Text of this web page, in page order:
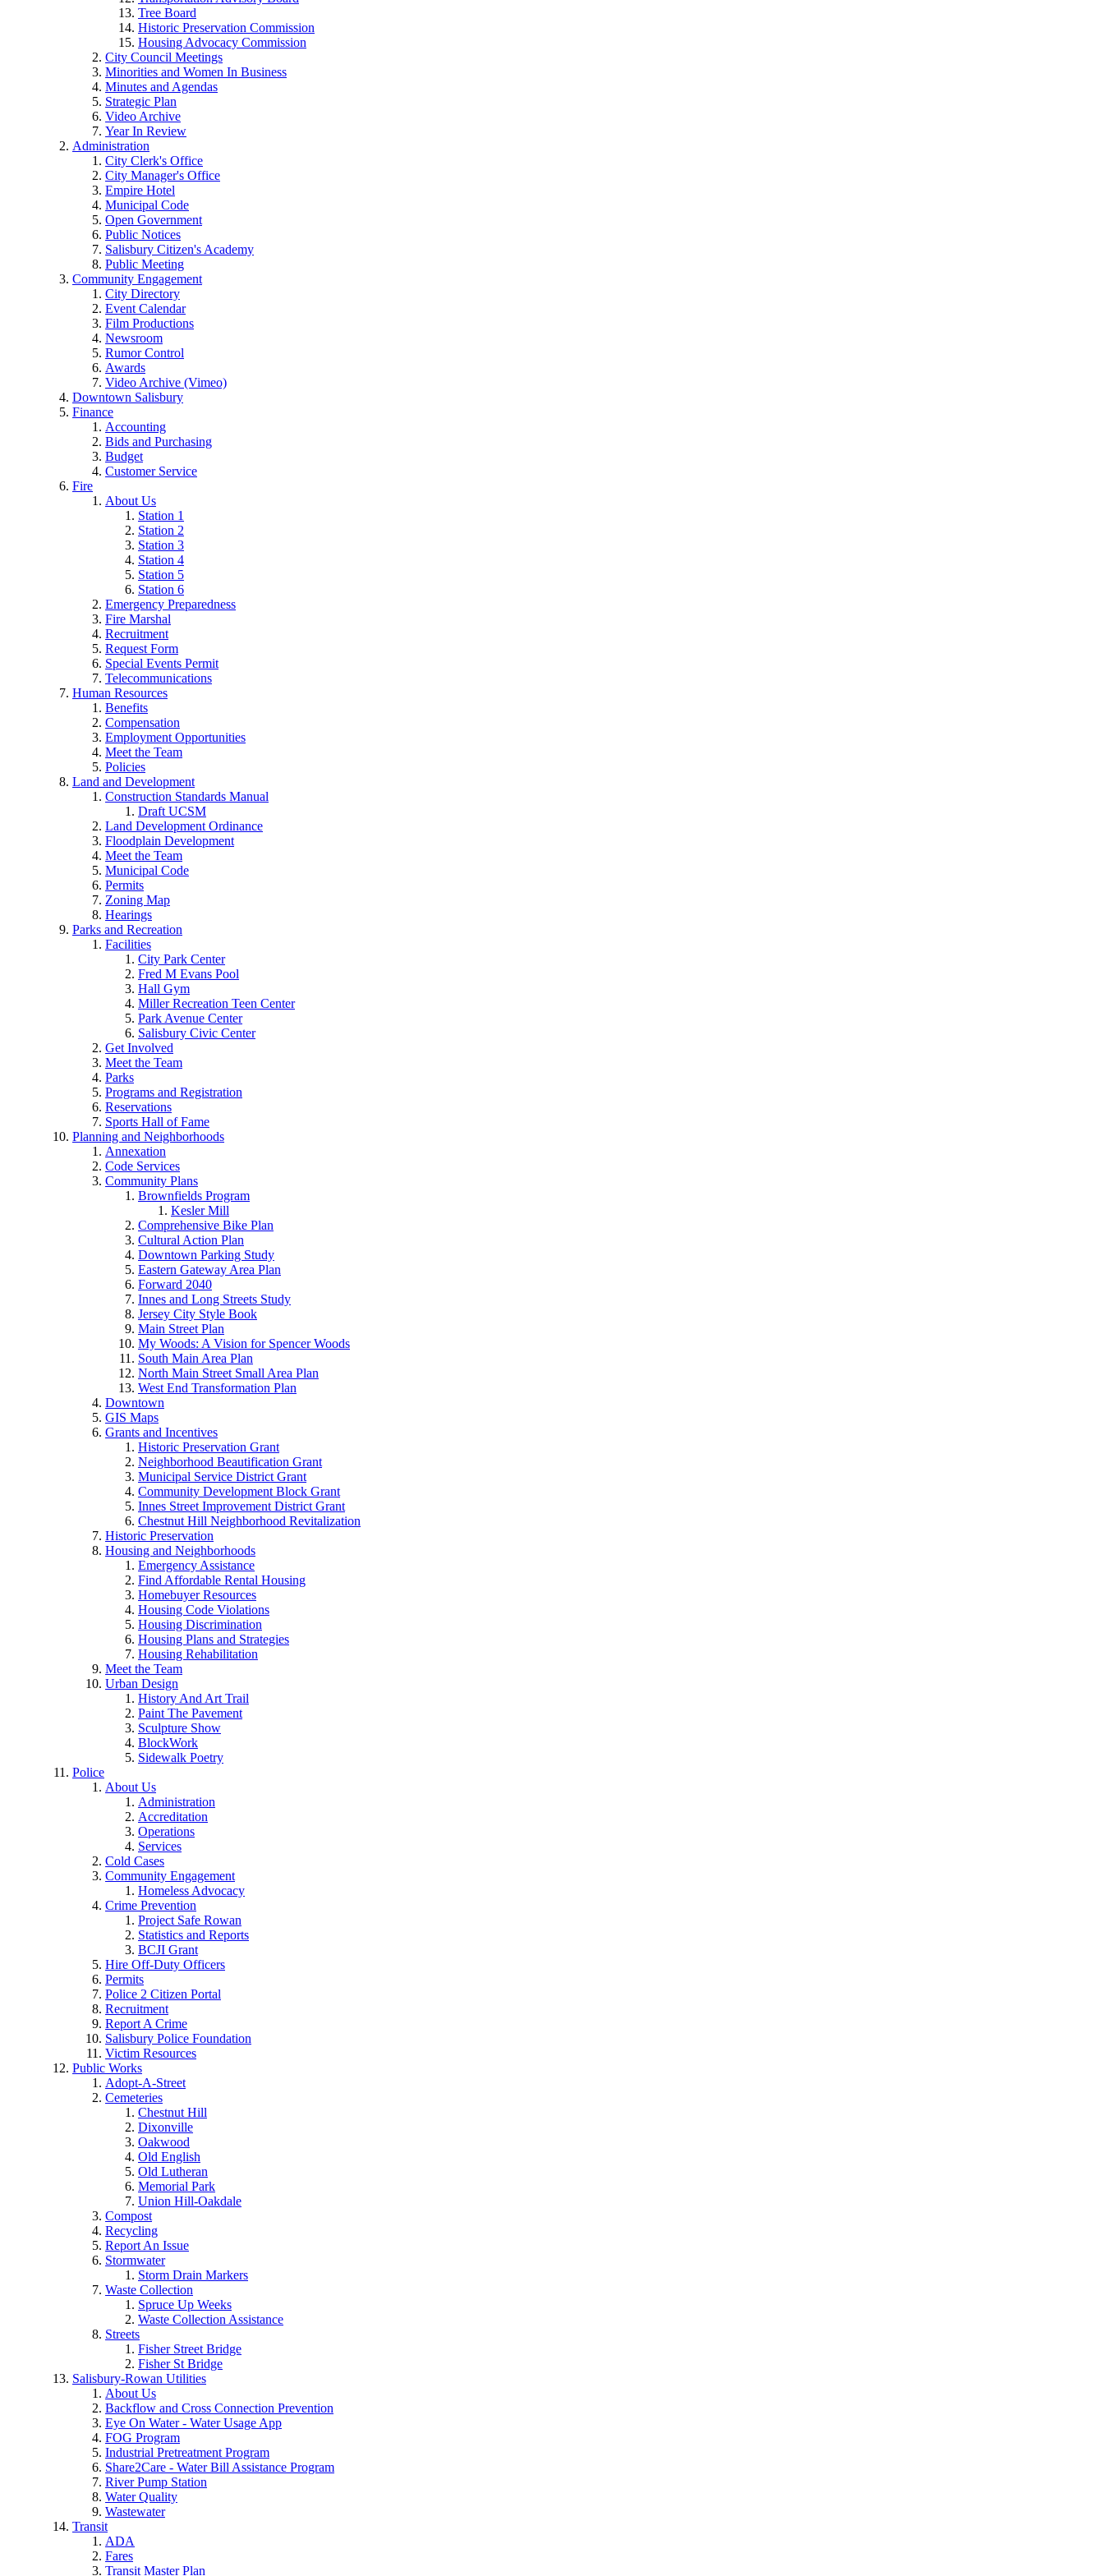
Tree Board
Historic Preservation Commission
Housing Advocacy Commission
City Council Meetings
Minorities and Women In Business
Minutes and Agendas
Strategic Plan
Video Archive
Year In Review
Administration
City Clerk's Office
City Manager's Office
Empire Hotel
Municipal Code
Open Government
Public Notices
Salisbury Citizen's Academy
Public Meeting
Community Engagement
City Directory
Event Calendar
Film Productions
Newsroom
Rumor Control
Awards
Video Archive (Vimeo)
Downtown Salisbury
Finance
Accounting
Bids and Purchasing
Budget
Customer Service
Fire
About Us
Station 1
Station 2
Station 3
Station 4
Station 5
Station 6
Emergency Preparedness
Fire Marshal
Recruitment
Request Form
Special Events Permit
Telecommunications
Human Resources
Benefits
Compensation
Employment Opportunities
Meet the Team
Policies
Land and Development
Construction Standards Manual
Draft UCSM
Land Development Ordinance
Floodplain Development
Meet the Team
Municipal Code
Permits
Zoning Map
Hearings
Parks and Recreation
Facilities
City Park Center
Fred M Evans Pool
Hall Gym
Miller Recreation Teen Center
Park Avenue Center
Salisbury Civic Center
Get Involved
Meet the Team
Parks
Programs and Registration
Reservations
Sports Hall of Fame
Planning and Neighborhoods
Annexation
Code Services
Community Plans
Brownfields Program
Kesler Mill
Comprehensive Bike Plan
Cultural Action Plan
Downtown Parking Study
Eastern Gateway Area Plan
Forward 2040
Innes and Long Streets Study
Jersey City Style Book
Main Street Plan
My Woods: A Vision for Spencer Woods
South Main Area Plan
North Main Street Small Area Plan
West End Transformation Plan
Downtown
GIS Maps
Grants and Incentives
Historic Preservation Grant
Neighborhood Beautification Grant
Municipal Service District Grant
Community Development Block Grant
Innes Street Improvement District Grant
Chestnut Hill Neighborhood Revitalization
Historic Preservation
Housing and Neighborhoods
Emergency Assistance
Find Affordable Rental Housing
Homebuyer Resources
Housing Code Violations
Housing Discrimination
Housing Plans and Strategies
Housing Rehabilitation
Meet the Team
Urban Design
History And Art Trail
Paint The Pavement
Sculpture Show
BlockWork
Sidewalk Poetry
Police
About Us
Administration
Accreditation
Operations
Services
Cold Cases
Community Engagement
Homeless Advocacy
Crime Prevention
Project Safe Rowan
Statistics and Reports
BCJI Grant
Hire Off-Duty Officers
Permits
Police 2 Citizen Portal
Recruitment
Report A Crime
Salisbury Police Foundation
Victim Resources
Public Works
Adopt-A-Street
Cemeteries
Chestnut Hill
Dixonville
Oakwood
Old English
Old Lutheran
Memorial Park
Union Hill-Oakdale
Compost
Recycling
Report An Issue
Stormwater
Storm Drain Markers
Waste Collection
Spruce Up Weeks
Waste Collection Assistance
Streets
Fisher Street Bridge
Fisher St Bridge
Salisbury-Rowan Utilities
About Us
Backflow and Cross Connection Prevention
Eye On Water - Water Usage App
FOG Program
Industrial Pretreatment Program
Share2Care - Water Bill Assistance Program
River Pump Station
Water Quality
Wastewater
Transit
ADA
Fares
Transit Master Plan